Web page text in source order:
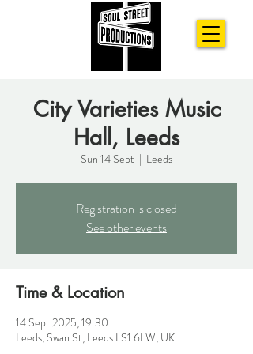
City Varieties Music
Hall, Leeds
Sun 14 Sept
  |
Leeds
Registration is closed
See other events
Time & Location
14 Sept 2025, 19:30
Leeds, Swan St, Leeds LS1 6LW, UK